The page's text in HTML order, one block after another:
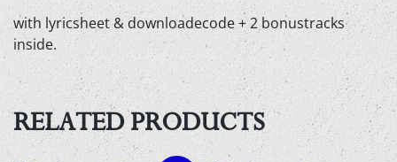
with lyricsheet & downloadecode + 2 bonustracks
inside.
RELATED PRODUCTS